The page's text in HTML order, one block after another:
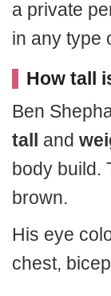
a private
in any type
How tall
Ben
tall and
body build.
brown.
His eye
chest,